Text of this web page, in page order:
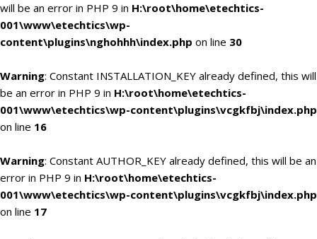
will be an error in PHP 9 in H:\root\home\etechtics-
001\www\etechtics\wp-
content\plugins\nghohhh\index.php on line 30
Warning: Constant INSTALLATION_KEY already defined, this will
be an error in PHP 9 in H:\root\home\etechtics-
001\www\etechtics\wp-content\plugins\vcgkfbj\index.php
on line 16
Warning: Constant AUTHOR_KEY already defined, this will be an
error in PHP 9 in H:\root\home\etechtics-
001\www\etechtics\wp-content\plugins\vcgkfbj\index.php
on line 17